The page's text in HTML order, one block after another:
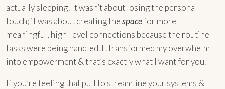
actually sleeping! It wasn’t about losing the personal
touch; it was about creating thespacefor more
meaningful, high-level connections because the routine
tasks were being handled. It transformed my overwhelm
into empowerment & that’s exactly what I want for you.
If you’re feeling that pull to streamline your systems &